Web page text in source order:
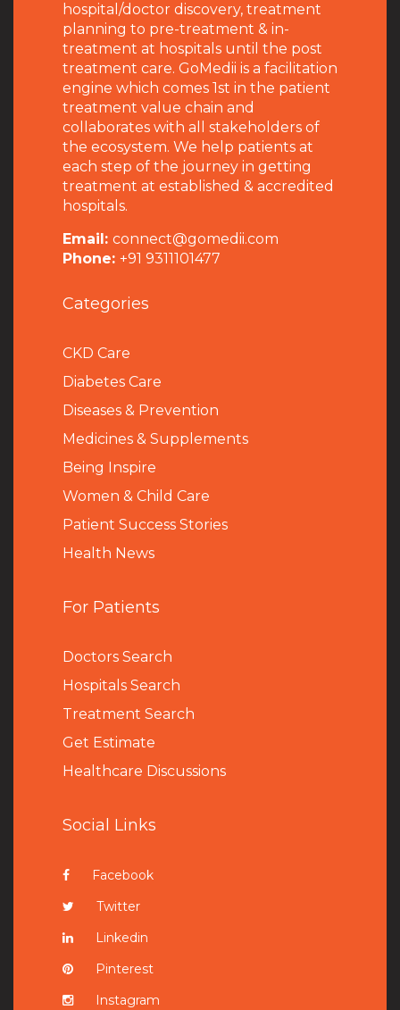
hospital/doctor discovery, treatment
planning to pre-treatment & in-
treatment at hospitals until the post
treatment care. GoMedii is a facilitation
engine which comes 1st in the patient
treatment value chain and
collaborates with all stakeholders of
the ecosystem. We help patients at
each step of the journey in getting
treatment at established & accredited
hospitals.
Email: connect@gomedii.com
Phone: +91 9311101477
Categories
CKD Care
Diabetes Care
Diseases & Prevention
Medicines & Supplements
Being Inspire
Women & Child Care
Patient Success Stories
Health News
For Patients
Doctors Search
Hospitals Search
Treatment Search
Get Estimate
Healthcare Discussions
Social Links
Facebook
Twitter
Linkedin
Pinterest
Instagram